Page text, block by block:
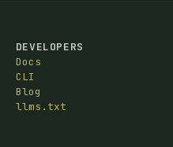
DEVELOPERS
Docs
CLI
Blog
llms.txt